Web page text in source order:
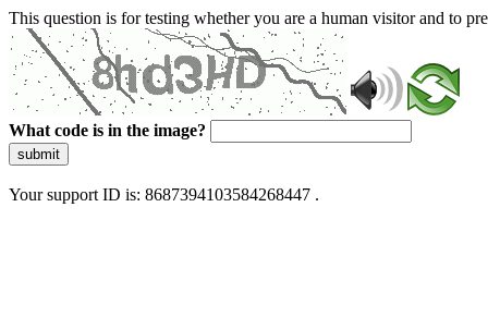
This question is for testing whether you are a human visitor and to
What code is in the image?
submit
Your support ID is: 8687394103584268447 .